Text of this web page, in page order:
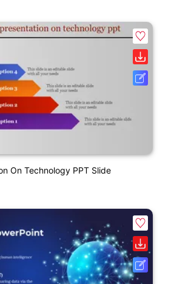
On Technology PPT Slide